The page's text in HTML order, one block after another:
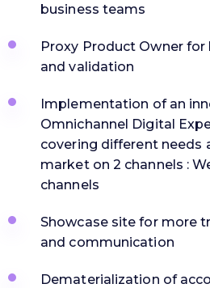
business teams
Proxy Product Owner
and validation
Implementation of an
Omnichannel Digital
covering different needs
market on 2 channels :
channels
Showcase site for more
and communication
Dematerialization of